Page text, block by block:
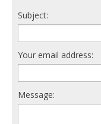
Subject:
Your email address:
Message: